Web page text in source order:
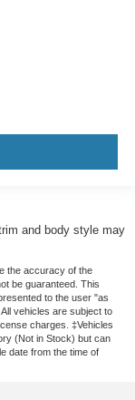
and body style may
the accuracy of the
be guaranteed. This
to the user "as
vehicles are subject to
charges. ‡Vehicles
(Not in Stock) but can
date from the time of